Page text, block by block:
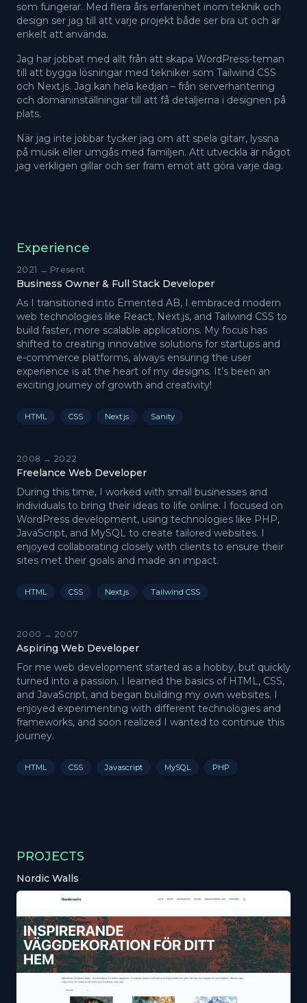
som fungerar. Med flera års erfarenhet inom teknik och
design ser jag till att varje projekt både ser bra ut och är
enkelt att använda.
Jag har jobbat med allt från att skapa WordPress-teman
till att bygga lösningar med tekniker som Tailwind CSS
och Next.js. Jag kan hela kedjan – från serverhantering
och domäninställningar till att få detaljerna i designen på
plats.
När jag inte jobbar tycker jag om att spela gitarr, lyssna
på musik eller umgås med familjen. Att utveckla är något
jag verkligen gillar och ser fram emot att göra varje dag.
Experience
2021 → Present
Business Owner & Full Stack Developer
As I transitioned into Emented AB, I embraced modern
web technologies like React, Next.js, and Tailwind CSS to
build faster, more scalable applications. My focus has
shifted to creating innovative solutions for startups and
e-commerce platforms, always ensuring the user
experience is at the heart of my designs. It’s been an
exciting journey of growth and creativity!
HTML CSS Next.js Sanity
2008 → 2022
Freelance Web Developer
During this time, I worked with small businesses and
individuals to bring their ideas to life online. I focused on
WordPress development, using technologies like PHP,
JavaScript, and MySQL to create tailored websites. I
enjoyed collaborating closely with clients to ensure their
sites met their goals and made an impact.
HTML CSS Next.js Tailwind CSS
2000 → 2007
Aspiring Web Developer
For me web development started as a hobby, but quickly
turned into a passion. I learned the basics of HTML, CSS,
and JavaScript, and began building my own websites. I
enjoyed experimenting with different technologies and
frameworks, and soon realized I wanted to continue this
journey.
HTML CSS Javascript MySQL PHP
PROJECTS
Nordic Walls